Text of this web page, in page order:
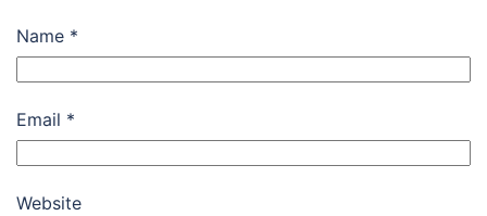
Name *
Email *
Website